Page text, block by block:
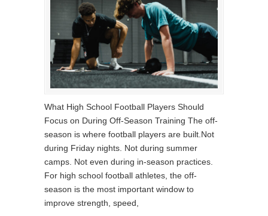
What High School Football Players Should
Focus on During Off-Season Training The off-
season is where football players are built.Not
during Friday nights. Not during summer
camps. Not even during in-season practices.
For high school football athletes, the off-
season is the most important window to
improve strength, speed,